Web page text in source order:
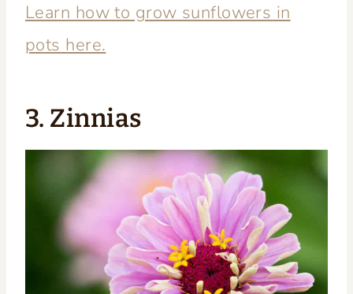
Learn how to grow sunflowers in
pots here.
3. Zinnias